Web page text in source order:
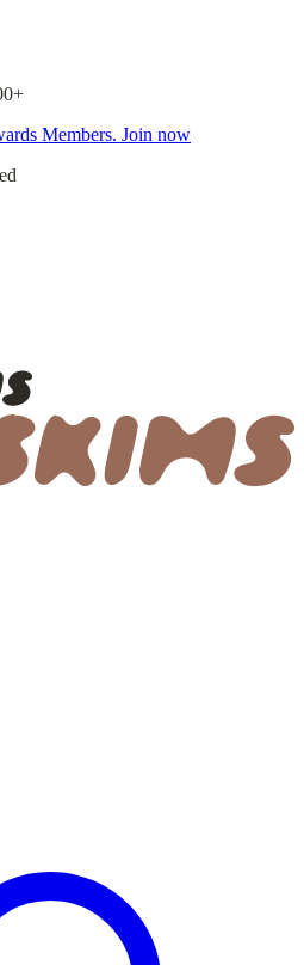
Members. Join now